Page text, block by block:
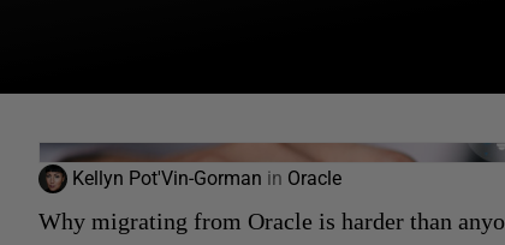
Kellyn Pot'Vin-Gorman in Oracle
Why migrating from Oracle is harder than